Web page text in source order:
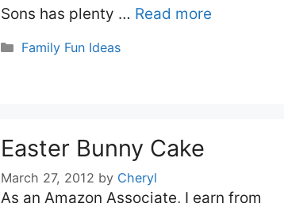
Sons has plenty … Read more
Categories
Family Fun Ideas
Easter Bunny Cake
March 27, 2012 by Cheryl
As an Amazon Associate, I earn from